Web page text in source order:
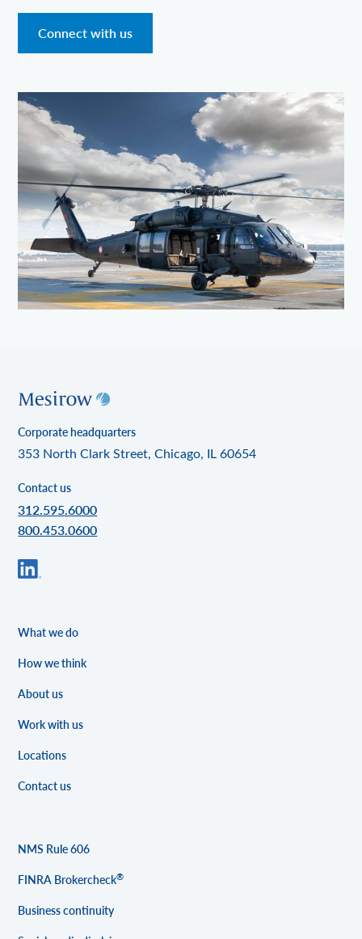
Connect with us
Corporate headquarters
353 North Clark Street, Chicago, IL 60654
Contact us
312.595.6000
800.453.0600
What we do
How we think
About us
Work with us
Locations
Contact us
NMS Rule 606
FINRA Brokercheck®
Business continuity